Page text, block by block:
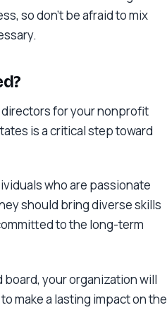
so don’t be afraid to mix
for your nonprofit
is a critical step toward
who are passionate
should bring diverse skills
to the long-term
your organization will
make a lasting impact on the